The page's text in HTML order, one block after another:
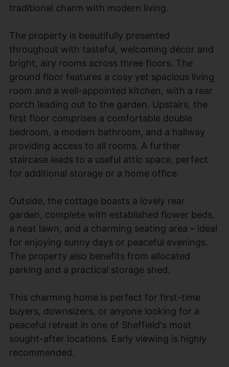
traditional charm with modern living.
The property is beautifully presented
throughout with tasteful, welcoming décor and
bright, airy rooms across three floors. The
ground floor features a cosy yet spacious living
room and a well-appointed kitchen, with a rear
porch leading out to the garden. Upstairs, the
first floor comprises a comfortable double
bedroom, a modern bathroom, and a hallway
providing access to all rooms. A further
staircase leads to a useful attic space, perfect
for additional storage or a home office.
Outside, the cottage boasts a lovely rear
garden, complete with established flower beds,
a neat lawn, and a charming seating area – ideal
for enjoying sunny days or peaceful evenings.
The property also benefits from allocated
parking and a practical storage shed.
This charming home is perfect for first-time
buyers, downsizers, or anyone looking for a
peaceful retreat in one of Sheffield's most
sought-after locations. Early viewing is highly
recommended.